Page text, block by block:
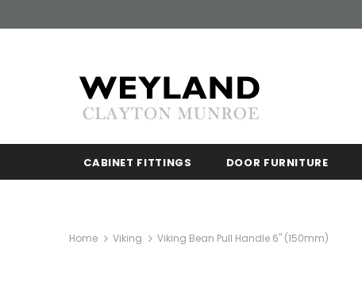
CABINET FITTINGS DOOR FURNITURE
Home Viking Viking Bean Pull Handle 6" (150mm)